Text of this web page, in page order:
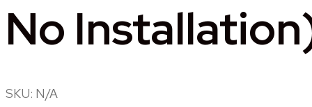
No
SKU: N/A